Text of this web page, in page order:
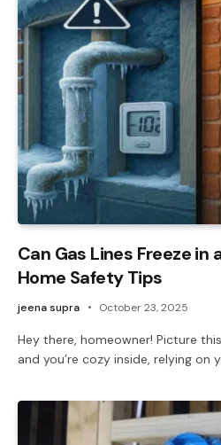
Can Gas Lines Freeze in
Home Safety Tips
jeena supra October 23, 2025
Hey there, homeowner! Picture
and you’re cozy inside, relying on